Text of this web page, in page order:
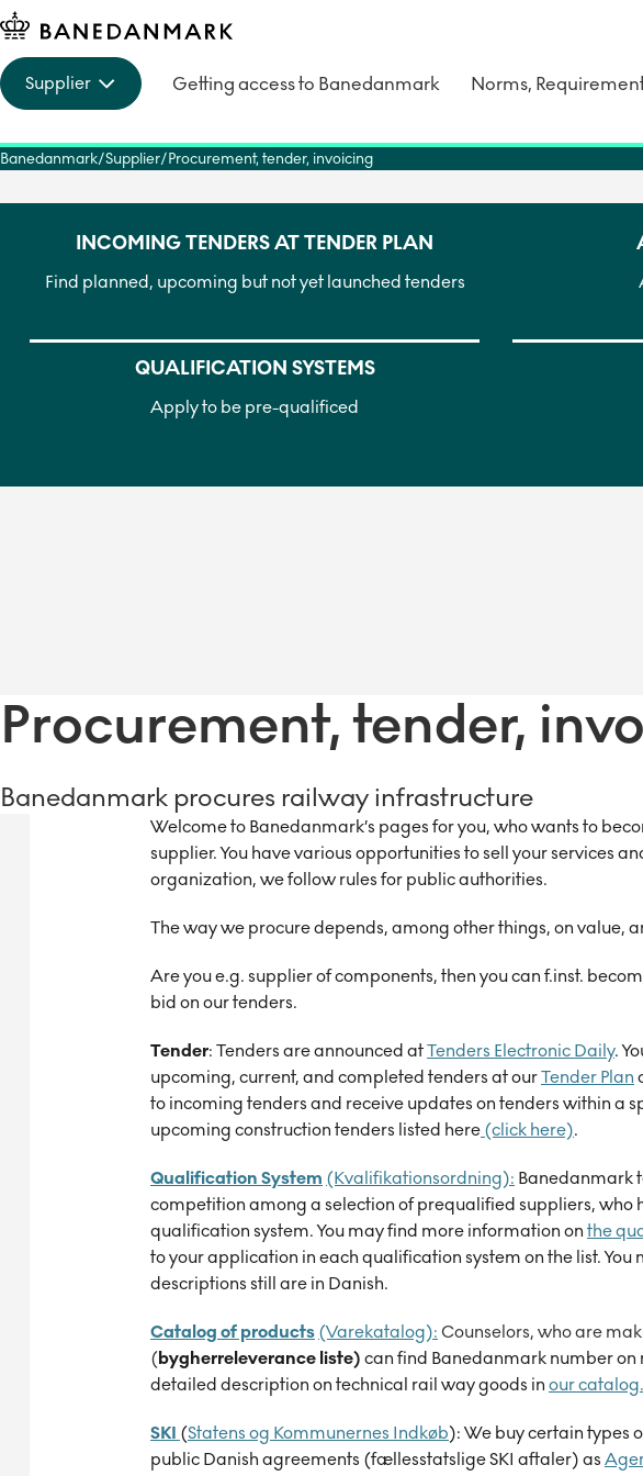
Supplier Getting access to Banedanmark Norms,
Banedanmark Supplier Procurement, tender, invoicing
INCOMING TENDERS AT TENDER PLAN
Find planned, upcoming but not yet launched tenders
QUALIFICATION SYSTEMS
Apply to be pre-qualificed
Procurement, tender,
Banedanmark procures railway infrastructure
Welcome to Banedanmark’s pages for you, who wants to
supplier. You have various opportunities to sell your services
organization, we follow rules for public authorities.
The way we procure depends, among other things, on value,
Are you e.g. supplier of components, then you can f.inst.
bid on our tenders.
Tender: Tenders are announced atTenders Electronic Daily.
upcoming, current, and completed tenders at ourTender Plan
to incoming tenders and receive updates on tenders within a
upcoming construction tenders listed here (click here).
Qualification System (Kvalifikationsordning): Banedanmark
competition among a selection of prequalified suppliers, who
qualification system. You may find more information on the
to your application in each qualification system on the list. You
descriptions still are in Danish.
Catalog of products (Varekatalog): Counselors, who are
(bygherreleverance liste) can find Banedanmark number on
detailed description on technical rail way goods in our catalog.
SKI (Statens og Kommunernes Indkøb): We buy certain types
public Danish agreements (fællesstatslige SKI aftaler) as